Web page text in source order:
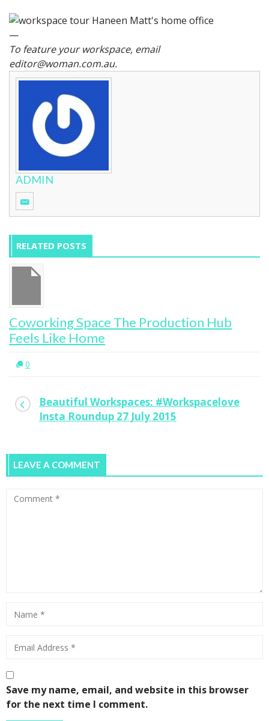
—
To feature your workspace, email
editor@woman.com.au.
ADMIN
RELATED POSTS
Coworking Space The Production Hub
Feels Like Home
0
Beautiful Workspaces: #Workspacelove
Insta Roundup 27 July 2015
LEAVE A COMMENT
Save my name, email, and website in this browser
for the next time I comment.